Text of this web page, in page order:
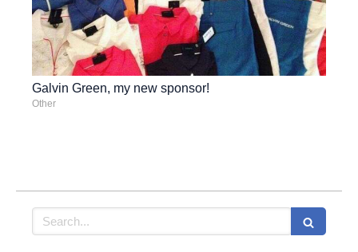
Galvin Green, my new sponsor!
Other
Search